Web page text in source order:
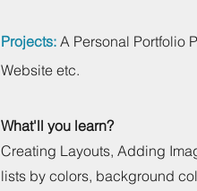
Projects:A Personal Portfolio
Website etc.
What'll you learn?
Creating Layouts, Adding
lists by colors, background